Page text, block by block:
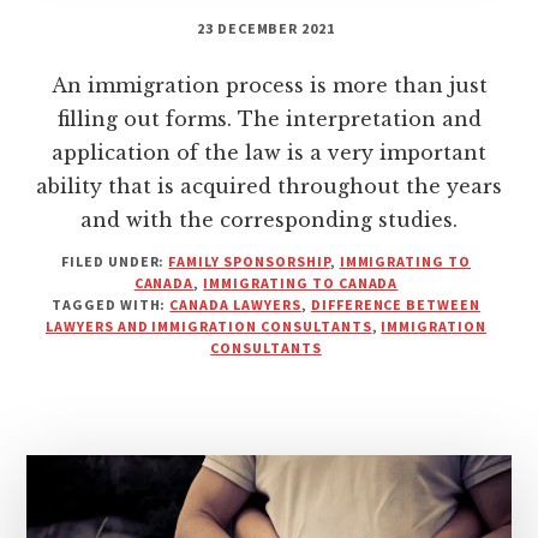
23 DECEMBER 2021
An immigration process is more than just
filling out forms. The interpretation and
application of the law is a very important
ability that is acquired throughout the years
and with the corresponding studies.
FILED UNDER: FAMILY SPONSORSHIP, IMMIGRATING TO
CANADA, IMMIGRATING TO CANADA
TAGGED WITH: CANADA LAWYERS, DIFFERENCE BETWEEN
LAWYERS AND IMMIGRATION CONSULTANTS, IMMIGRATION
CONSULTANTS